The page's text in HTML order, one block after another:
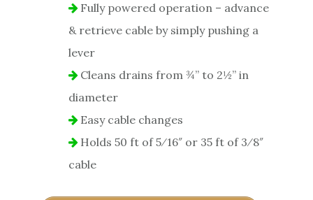
Fully powered operation – advance
& retrieve cable by simply pushing a
lever
Cleans drains from ¾” to 2½” in
diameter
Easy cable changes
Holds 50 ft of 5⁄16″ or 35 ft of 3⁄8″
cable